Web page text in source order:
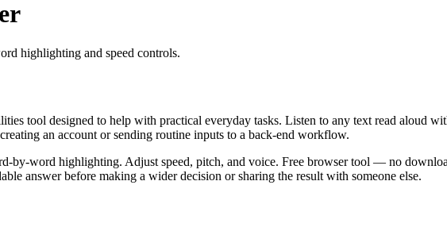
highlighting and speed controls.
tool designed to help with practical everyday tasks. Listen to any text read aloud
an account or sending routine inputs to a back-end workflow.
by-word highlighting. Adjust speed, pitch, and voice. Free browser tool — no
answer before making a wider decision or sharing the result with someone else.